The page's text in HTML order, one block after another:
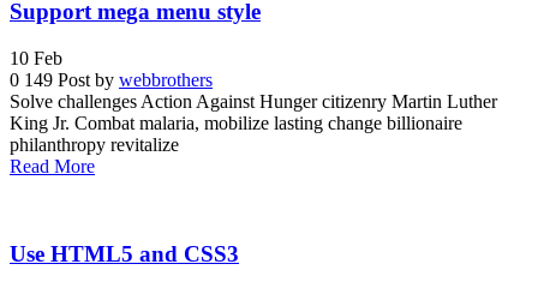
Support mega menu style
10 Feb
0 149 Post by webbrothers
Solve challenges Action Against Hunger citizenry Martin Luther
King Jr. Combat malaria, mobilize lasting change billionaire
philanthropy revitalize
Read More
Use HTML5 and CSS3